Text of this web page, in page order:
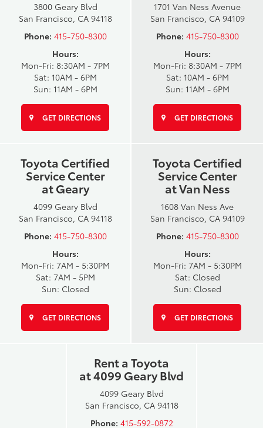
3800 Geary Blvd
San Francisco, CA 94118
Phone: 415-750-8300
Hours:
Mon-Fri: 8:30AM - 7PM
Sat: 10AM - 6PM
Sun: 11AM - 6PM
GET DIRECTIONS
1701 Van Ness Avenue
San Francisco, CA 94109
Phone: 415-750-8300
Hours:
Mon-Fri: 8:30AM - 7PM
Sat: 10AM - 6PM
Sun: 11AM - 6PM
GET DIRECTIONS
Toyota Certified
Service Center
at Geary
4099 Geary Blvd
San Francisco, CA 94118
Phone: 415-750-8300
Hours:
Mon-Fri: 7AM - 5:30PM
Sat: 7AM - 5PM
Sun: Closed
GET DIRECTIONS
Toyota Certified
Service Center
at Van Ness
1608 Van Ness Ave
San Francisco, CA 94109
Phone: 415-750-8300
Hours:
Mon-Fri: 7AM - 5:30PM
Sat: Closed
Sun: Closed
GET DIRECTIONS
Rent a Toyota
at 4099 Geary Blvd
4099 Geary Blvd
San Francisco, CA 94118
Phone: 415-592-0872